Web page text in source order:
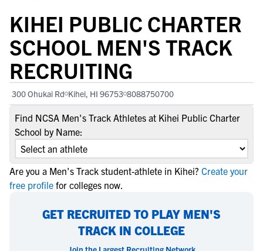
KIHEI PUBLIC CHARTER
SCHOOL MEN'S TRACK
RECRUITING
300 Ohukai Rd Kihei, HI 96753 8088750700
Find NCSA Men's Track Athletes at Kihei Public Charter
School by Name:
Are you a Men's Track student-athlete in Kihei? Create your
free profile for colleges now.
GET RECRUITED TO PLAY MEN'S
TRACK IN COLLEGE